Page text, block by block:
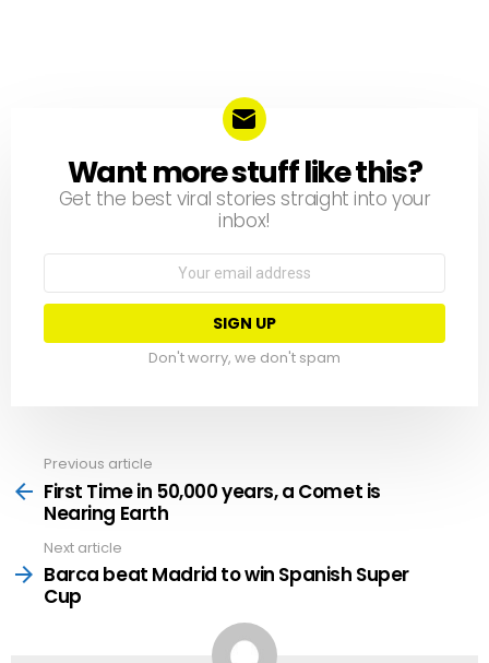
NEWSLETTER
Want more stuff like this?
Get the best viral stories straight into your
inbox!
Don't worry, we don't spam
more
Previous article
First Time in 50,000 years, a Comet is
Nearing Earth
Next article
Barca beat Madrid to win Spanish Super
Cup